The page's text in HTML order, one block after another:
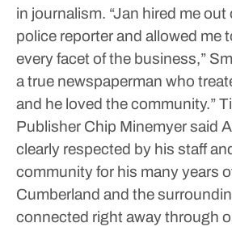
in journalism. “Jan hired me out
police reporter and allowed me
every facet of the business,”
a true newspaperman who
and he loved the community.”
Publisher Chip Minemyer said
clearly respected by his staff
community for his many years
Cumberland and the
connected right away through